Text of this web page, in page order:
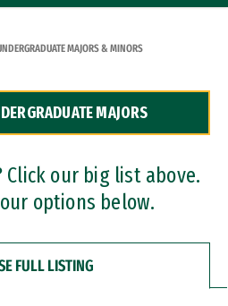
MAJORS & MINORS
MAJORS
Click our big list above.
options below.
FULL LISTING